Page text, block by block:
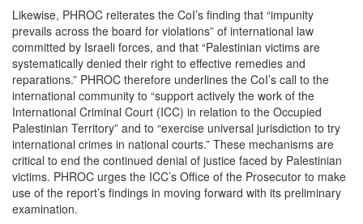
Likewise, PHROC reiterates the CoI’s finding that “impunity
prevails across the board for violations” of international law
committed by Israeli forces, and that “Palestinian victims are
systematically denied their right to effective remedies and
reparations.” PHROC therefore underlines the CoI’s call to the
international community to “support actively the work of the
International Criminal Court (ICC) in relation to the Occupied
Palestinian Territory” and to “exercise universal jurisdiction to try
international crimes in national courts.” These mechanisms are
critical to end the continued denial of justice faced by Palestinian
victims. PHROC urges the ICC’s Office of the Prosecutor to make
use of the report’s findings in moving forward with its preliminary
examination.